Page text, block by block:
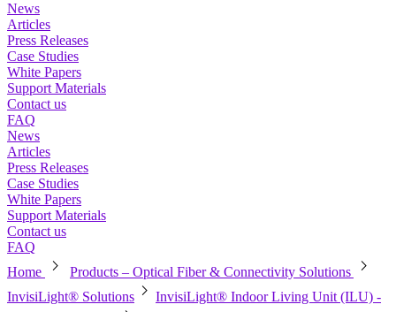
News
Articles
Press Releases
Case Studies
White Papers
Support Materials
Contact us
FAQ
News
Articles
Press Releases
Case Studies
White Papers
Support Materials
Contact us
FAQ
Home
chevron_right Products – Optical Fiber & Connectivity Solutions chevron_right
InvisiLight® Solutions chevron_right InvisiLight® Indoor Living Unit (ILU) -